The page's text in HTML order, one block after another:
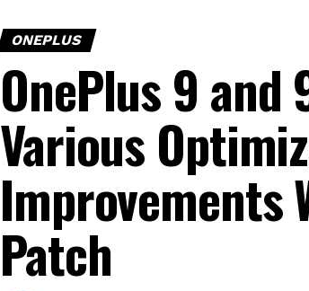
ONEPLUS
OnePlus 9
Various
Improvements
Patch